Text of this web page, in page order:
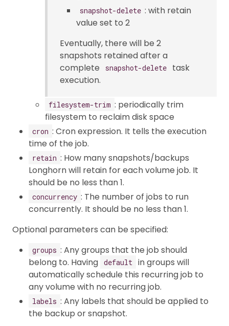
snapshot-delete : with retain
value set to 2
Eventually, there will be 2
snapshots retained after a
complete
snapshot-delete
task
execution.
filesystem-trim : periodically trim
filesystem to reclaim disk space
cron : Cron expression. It tells the execution
time of the job.
retain : How many snapshots/backups
Longhorn will retain for each volume job. It
should be no less than 1.
concurrency : The number of jobs to run
concurrently. It should be no less than 1.
Optional parameters can be specified:
groups : Any groups that the job should
belong to. Having default in groups will
automatically schedule this recurring job to
any volume with no recurring job.
labels : Any labels that should be applied to
the backup or snapshot.